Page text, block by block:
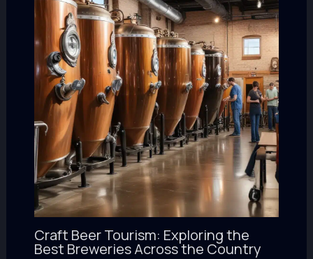
Craft Beer Tourism: Exploring the
Best Breweries Across the Country